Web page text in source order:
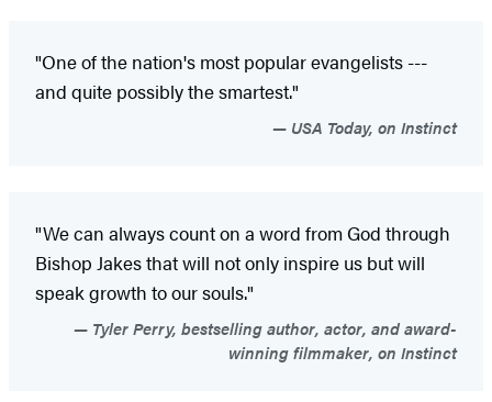
"One of the nation's most popular evangelists ---
and quite possibly the smartest."
USA Today, on Instinct
"We can always count on a word from God through
Bishop Jakes that will not only inspire us but will
speak growth to our souls."
Tyler Perry, bestselling author, actor, and award-
winning filmmaker, on Instinct